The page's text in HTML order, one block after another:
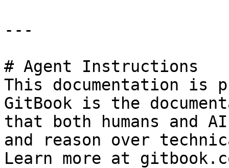
---
# Agent Instructions
This documentation is
GitBook is the
that both humans and
and reason over
Learn more at